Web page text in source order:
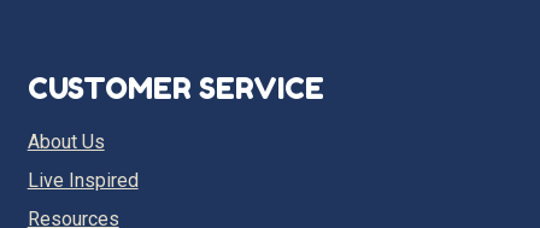
CUSTOMER SERVICE
About Us
Live Inspired
Resources